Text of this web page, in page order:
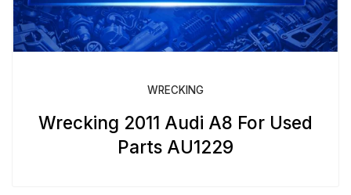
WRECKING
Wrecking 2011 Audi A8 For Used
Parts AU1229